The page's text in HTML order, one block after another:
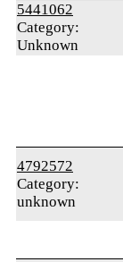
5441062
Category:
Unknown
4792572
Category:
unknown